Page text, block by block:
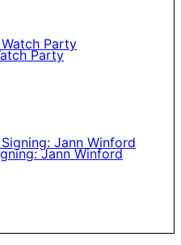
Party
Jann Winford